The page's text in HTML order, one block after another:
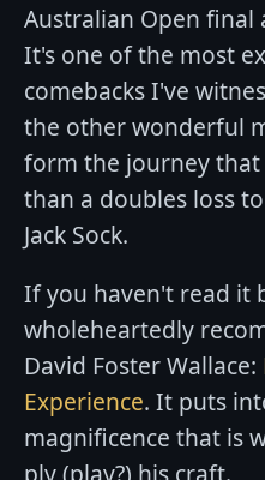
Australian Open final
It's one of the most
comebacks I've
the other wonderful
form the journey
than a doubles loss
Jack Sock.
If you haven't read it
wholeheartedly
David Foster Wallace:
Experience. It puts
magnificence that is
ply (play?) his craft.